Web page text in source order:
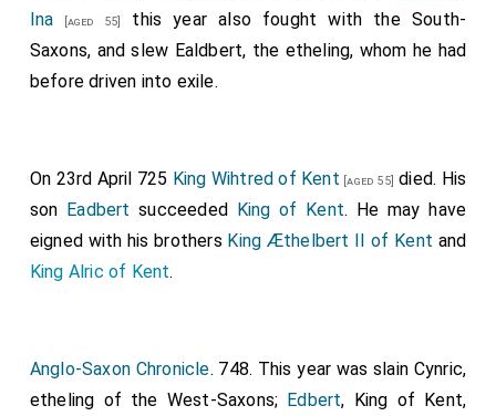
Ina [aged 55]
this year also fought with the South-
Saxons, and slew Ealdbert, the etheling, whom he had
before driven into exile.
On 23rd April 725 King Wihtred of Kent [aged 55] died. His
son Eadbert succeeded King of Kent. He may have
eigned with his brothers King Æthelbert II of Kent and
King Alric of Kent.
Anglo-Saxon Chronicle. 748. This year was slain Cynric,
etheling of the West-Saxons; Edbert, King of Kent,